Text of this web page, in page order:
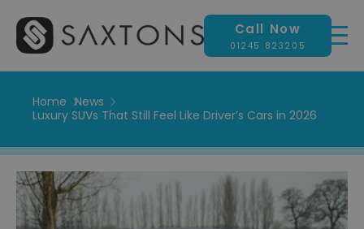
Call Now
01245 823205
Home News
Luxury SUVs That Still Feel Like Driver’s Cars in 2026